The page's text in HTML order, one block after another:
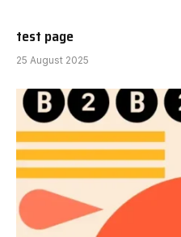
test page
25 August 2025